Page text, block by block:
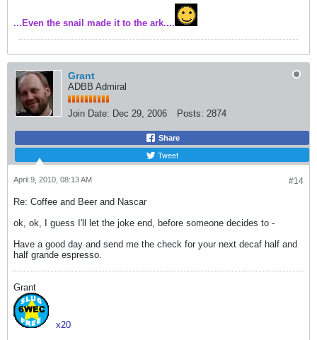
...Even the snail made it to the ark....
Grant
ADBB Admiral
Join Date: Dec 29, 2006 Posts: 2874
Share
Tweet
#14
April 9, 2010, 08:13 AM
Re: Coffee and Beer and Nascar
ok, ok, I guess I'll let the joke end, before someone decides to -
Have a good day and send me the check for your next decaf half and
half grande espresso.
Grant
x20